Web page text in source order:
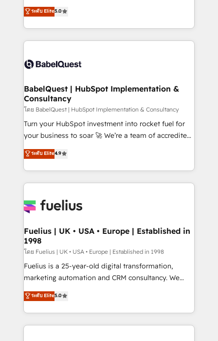
- Dashboards, lifecycle campaigns, and lead
nurturing sequences. - Cross-hub setup across
scalable retainers. Let’s make HubSpot your most
powerful growth engine. Built to convert, scale, and
complexity, so your team can put HubSpot to work...
Welcome to our Profile! We help with: • CRM
implementation, reports, workflows, and team
training • CRM migration from Salesforce, Pipedrive,
custom API integrations • AI governance for
Boutique 'Elite' team of 12 • 150+ clients across Sales
Hub, Marketing Hub, Service Hub, Data Hub and
CMS • ISO/IEC 27001:2022, ISO 9001:2015, and ISO
42001:2023 certified - the AI management standard •
GuardHub: our AI governance framework, built on
'𝗖𝗼𝗻𝘁𝗮𝗰𝘁 𝗯𝘂𝘀𝗶𝗻𝗲𝘀𝘀' button to get in touch (𝘸𝘦'𝘳𝘦
𝘴𝘶𝘱𝘦𝘳 𝘳𝘦𝘴𝘱𝘰𝘯𝘴𝘪𝘷𝘦)
ระดับ Elite5.0
BabelQuest | HubSpot Implementation &
Consultancy
โดย BabelQuest | HubSpot Implementation & Consultancy
Turn your HubSpot investment into rocket fuel for
your business to soar 🚀 We’re a team of accredited
HubSpot experts ready to help you. We can
implement the platform into complex business
environments, optimise what you've got and make
sure you can actually use it, build your website in
for you and execute it on HubSpot. We are on the
framework, meaning we've been accredited by
HubSpot and vetted by the CCS, which means we
can support public sector companies as well the
other ones listed in our profile. Our services: -
HubSpot implementation - HubSpot CMS website
is there for you to: - Grow revenue, and run your
business more efficiently - Build stronger
ระดับ Elite4.9
Fuelius | UK • USA • Europe | Established in
1998
โดย Fuelius | UK • USA • Europe | Established in 1998
Fuelius is a 25-year-old digital transformation,
marketing automation and CRM consultancy. We
enable mid-market and enterprise clients to
maximise their return from digital and fuel their
growth. We modernise platforms, streamline
operations that are causing inefficiencies, improve
ระดับ Elite5.0